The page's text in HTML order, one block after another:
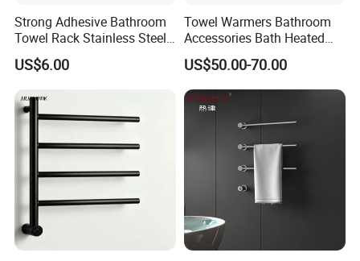
Strong Adhesive Bathroom
Towel Rack Stainless Steel
Black Towel Holder
US$6.00
Towel Warmers Bathroom
Accessories Bath Heated
Towel Rail
US$50.00-70.00